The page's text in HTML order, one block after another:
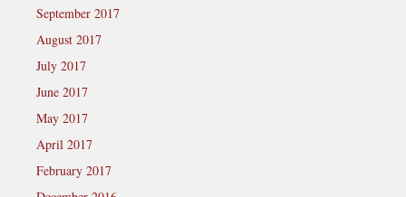
September 2017
August 2017
July 2017
June 2017
May 2017
April 2017
February 2017